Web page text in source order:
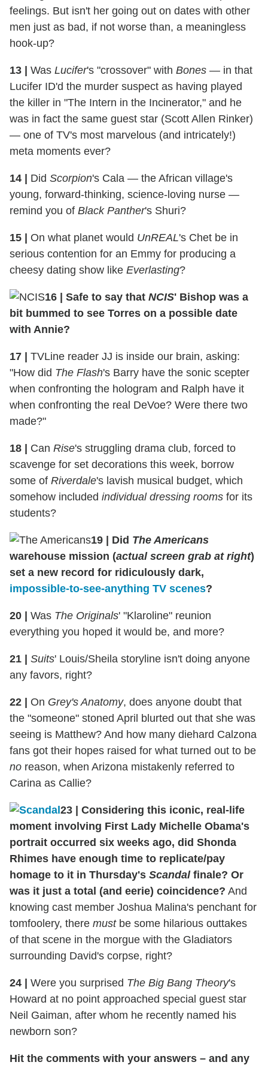
feelings. But isn't her going out on dates with other
men just as bad, if not worse than, a meaningless
hook-up?
13 | Was Lucifer's "crossover" with Bones — in that
Lucifer ID'd the murder suspect as having played
the killer in "The Intern in the Incinerator," and he
was in fact the same guest star (Scott Allen Rinker)
— one of TV's most marvelous (and intricately!)
meta moments ever?
14 | Did Scorpion's Cala — the African village's
young, forward-thinking, science-loving nurse —
remind you of Black Panther's Shuri?
15 | On what planet would UnREAL's Chet be in
serious contention for an Emmy for producing a
cheesy dating show like Everlasting?
16 | Safe to say that NCIS' Bishop was a
bit bummed to see Torres on a possible date
with Annie?
17 | TVLine reader JJ is inside our brain, asking:
"How did The Flash's Barry have the sonic scepter
when confronting the hologram and Ralph have it
when confronting the real DeVoe? Were there two
made?"
18 | Can Rise's struggling drama club, forced to
scavenge for set decorations this week, borrow
some of Riverdale's lavish musical budget, which
somehow included individual dressing rooms for its
students?
19 | Did The Americans
warehouse mission (actual screen grab at right)
set a new record for ridiculously dark,
impossible-to-see-anything TV scenes?
20 | Was The Originals' "Klaroline" reunion
everything you hoped it would be, and more?
21 | Suits' Louis/Sheila storyline isn't doing anyone
any favors, right?
22 | On Grey's Anatomy, does anyone doubt that
the "someone" stoned April blurted out that she was
seeing is Matthew? And how many diehard Calzona
fans got their hopes raised for what turned out to be
no reason, when Arizona mistakenly referred to
Carina as Callie?
23 | Considering this iconic, real-life
moment involving First Lady Michelle Obama's
portrait occurred six weeks ago, did Shonda
Rhimes have enough time to replicate/pay
homage to it in Thursday's Scandalfinale? Or
was it just a total (and eerie) coincidence? And
knowing cast member Joshua Malina's penchant for
tomfoolery, there mustbe some hilarious outtakes
of that scene in the morgue with the Gladiators
surrounding David's corpse, right?
24 | Were you surprised The Big Bang Theory's
Howard at no point approached special guest star
Neil Gaiman, after whom he recently named his
newborn son?
Hit the comments with your answers – and any